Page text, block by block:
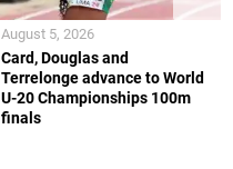
Card, Douglas and
Terrelonge advance to World
U-20 Championships 100m
finals
August 5, 2026